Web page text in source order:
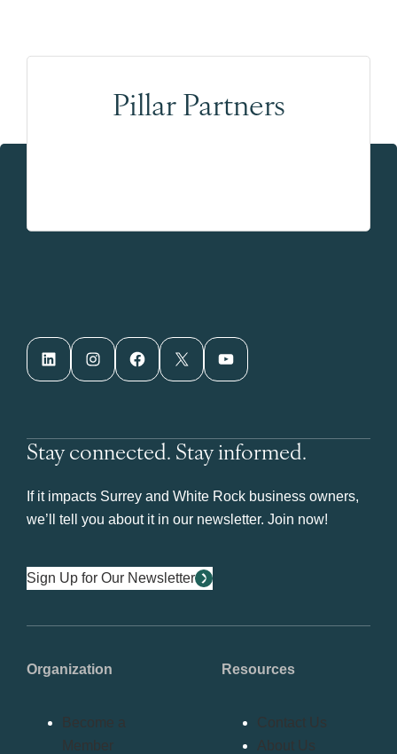
Pillar Partners
LinkedIn Instagram Facebook X YouTube
Stay connected. Stay informed.
If it impacts Surrey and White Rock business owners,
we’ll tell you about it in our newsletter. Join now!
Sign Up for Our Newsletter
Organization
Become a
Member
Resources
Contact Us
About Us